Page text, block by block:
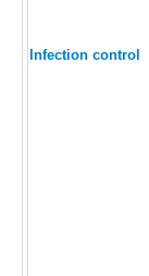
Infection control